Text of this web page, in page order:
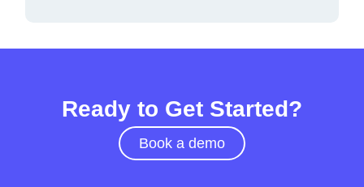
Ready to Get Started?
Book a demo